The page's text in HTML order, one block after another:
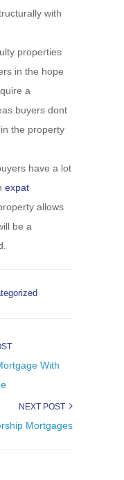
with
properties
in the hope
a
buyers dont
the property
have a lot
expat
allows
be a
With
NEXT POST
Mortgages